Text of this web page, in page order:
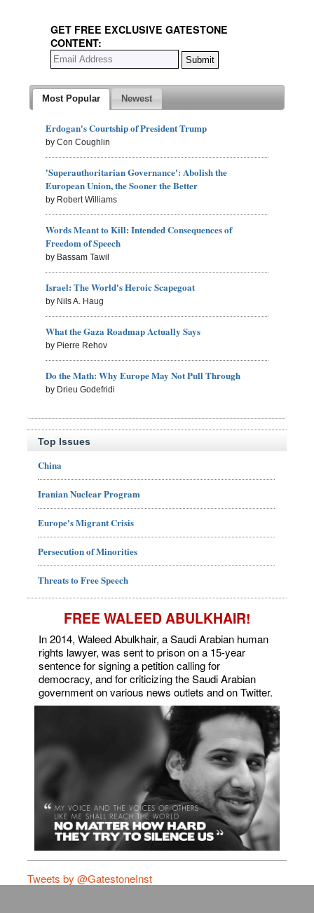
GET FREE EXCLUSIVE GATESTONE
CONTENT:
Most Popular Newest
Erdogan's Courtship of President Trump
by Con Coughlin
'Superauthoritarian Governance': Abolish the
European Union, the Sooner the Better
by Robert Williams
Words Meant to Kill: Intended Consequences of
Freedom of Speech
by Bassam Tawil
Israel: The World's Heroic Scapegoat
by Nils A. Haug
What the Gaza Roadmap Actually Says
by Pierre Rehov
Do the Math: Why Europe May Not Pull Through
by Drieu Godefridi
Top Issues
China
Iranian Nuclear Program
Europe's Migrant Crisis
Persecution of Minorities
Threats to Free Speech
FREE WALEED ABULKHAIR!
In 2014, Waleed Abulkhair, a Saudi Arabian human
rights lawyer, was sent to prison on a 15-year
sentence for signing a petition calling for
democracy, and for criticizing the Saudi Arabian
government on various news outlets and on Twitter.
Tweets by @GatestoneInst